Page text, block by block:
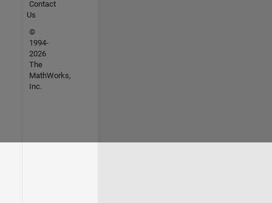
Contact
Us
©
1994-
2026
The
MathWorks,
Inc.